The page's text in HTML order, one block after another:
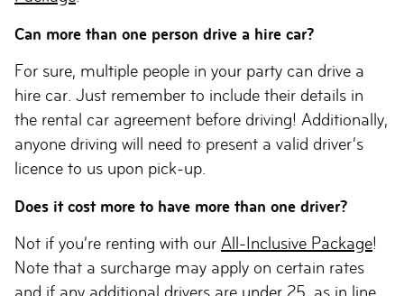
Can more than one person drive a hire car?
For sure, multiple people in your party can drive a
hire car. Just remember to include their details in
the rental car agreement before driving! Additionally,
anyone driving will need to present a valid driver’s
licence to us upon pick-up.
Does it cost more to have more than one driver?
Not if you’re renting with our All-Inclusive Package!
Note that a surcharge may apply on certain rates
and if any additional drivers are under 25 , as in line